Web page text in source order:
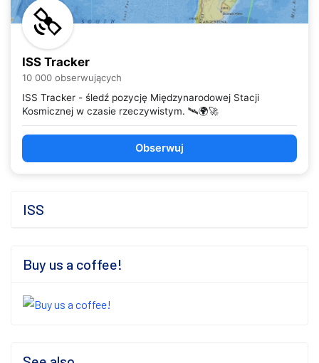
ISS Tracker
10 000 obserwujących
ISS Tracker - śledź pozycję Międzynarodowej Stacji
Kosmicznej w czasie rzeczywistym. 🛰️🌍🚀
Obserwuj
ISS
Buy us a coffee!